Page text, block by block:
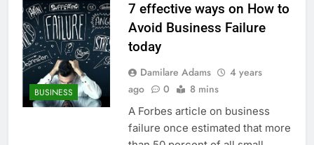
BUSINESS
7 effective ways on How to
Avoid Business Failure
today
Damilare Adams
4 years
ago
0 8 mins
A Forbes article on business
failure once estimated that more